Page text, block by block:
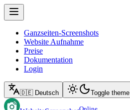
Ganzseiten-Screenshots
Website Aufnahme
Preise
Dokumentation
Login
🇩🇪 Deutsch Toggle theme